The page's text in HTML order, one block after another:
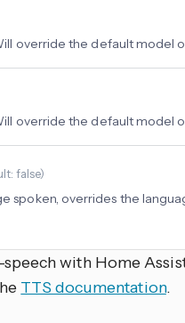
override the default model
override the default model
false)
overrides the
with Home
TTS documentation.